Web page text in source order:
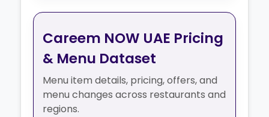
Careem NOW UAE Pricing
& Menu Dataset
Menu item details, pricing, offers, and
menu changes across restaurants and
regions.